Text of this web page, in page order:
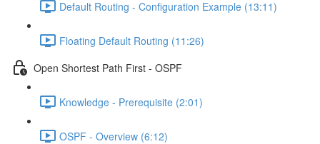
Default Routing - Configuration Example (13:11)
Floating Default Routing (11:26)
Open Shortest Path First - OSPF
Knowledge - Prerequisite (2:01)
OSPF - Overview (6:12)